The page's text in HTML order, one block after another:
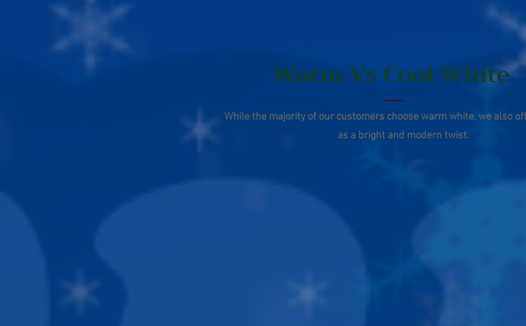
Warm Vs Cool White
While the majority of our customers choose warm white, we also
as a bright and modern twist.